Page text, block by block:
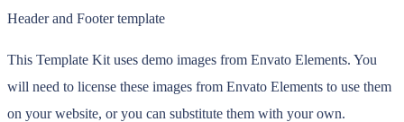
Header and Footer template
This Template Kit uses demo images from Envato Elements. You
will need to license these images from Envato Elements to use them
on your website, or you can substitute them with your own.